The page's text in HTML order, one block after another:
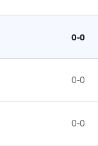
0-0
0-0
0-0